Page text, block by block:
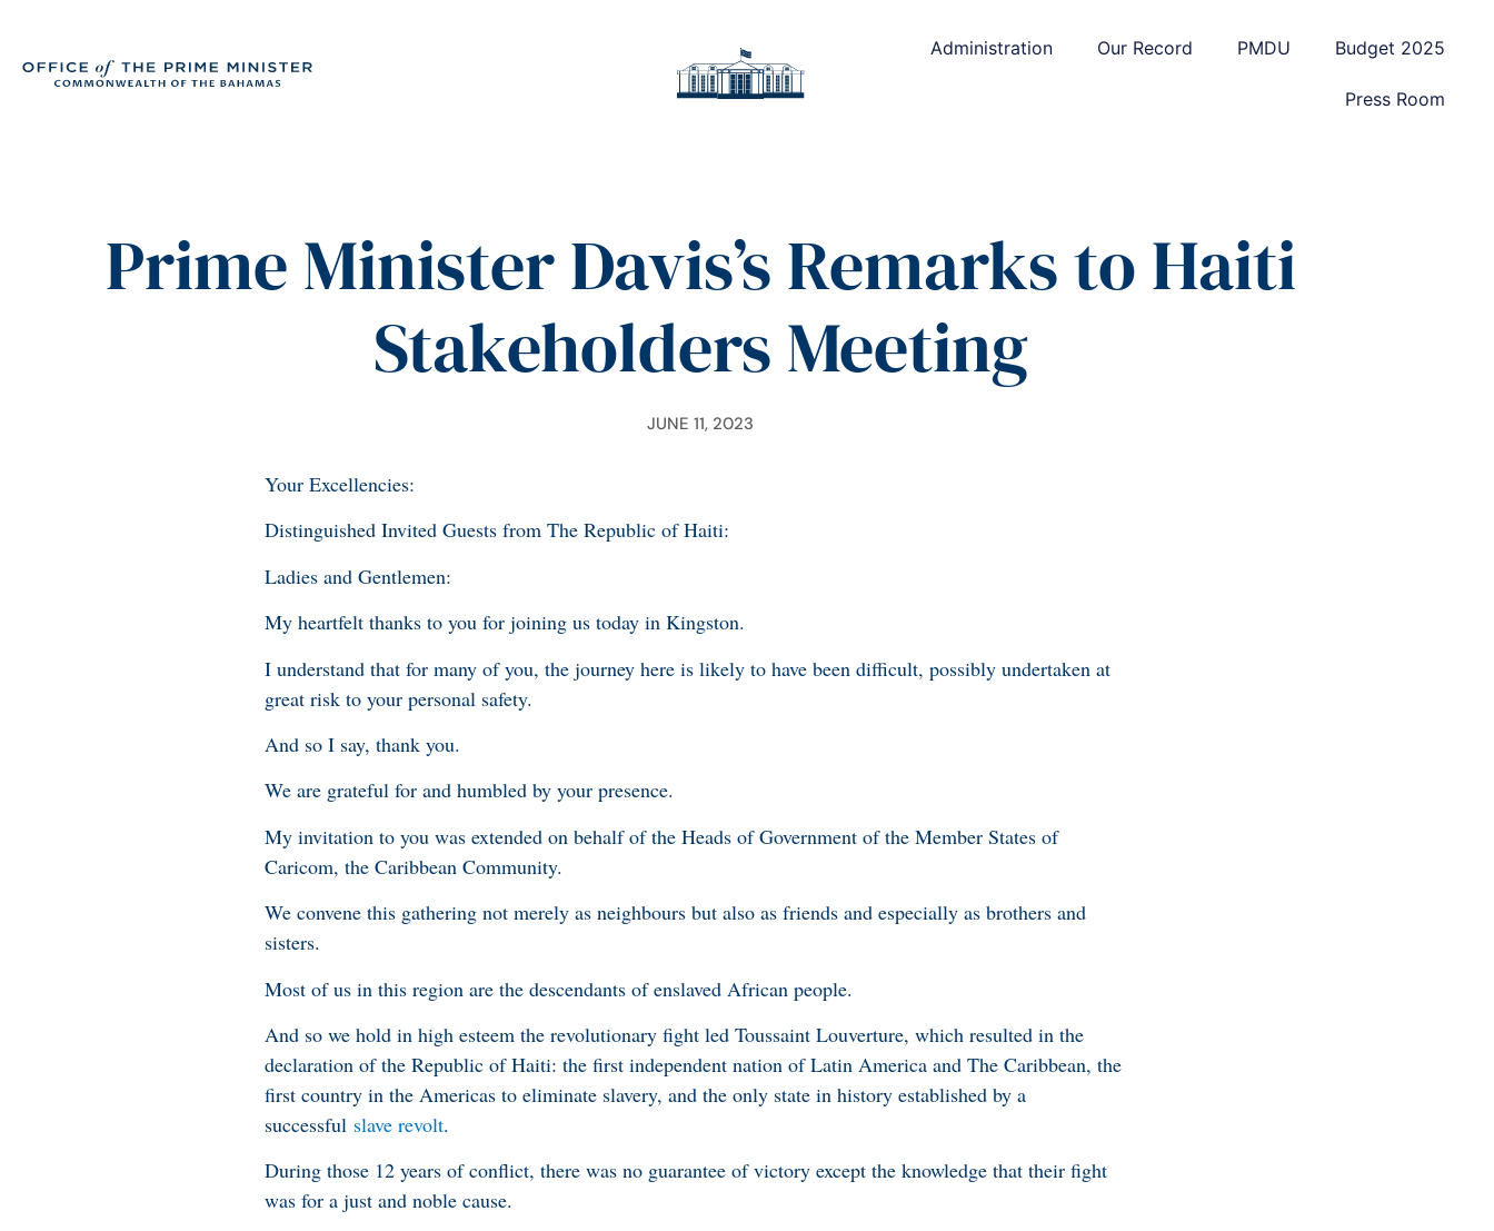
Administration Our Record PMDU Budget 2025
Press Room
Prime Minister Davis’s Remarks to Haiti
Stakeholders Meeting
JUNE 11, 2023
Your Excellencies:
Distinguished Invited Guests from The Republic of Haiti:
Ladies and Gentlemen:
My heartfelt thanks to you for joining us today in Kingston.
I understand that for many of you, the journey here is likely to have been difficult, possibly undertaken at
great risk to your personal safety.
And so I say, thank you.
We are grateful for and humbled by your presence.
My invitation to you was extended on behalf of the Heads of Government of the Member States of
Caricom, the Caribbean Community.
We convene this gathering not merely as neighbours but also as friends and especially as brothers and
sisters.
Most of us in this region are the descendants of enslaved African people.
And so we hold in high esteem the revolutionary fight led Toussaint Louverture, which resulted in the
declaration of the Republic of Haiti: the first independent nation of Latin America and The Caribbean, the
first country in the Americas to eliminate slavery, and the only state in history established by a
successful slave revolt.
During those 12 years of conflict, there was no guarantee of victory except the knowledge that their fight
was for a just and noble cause.